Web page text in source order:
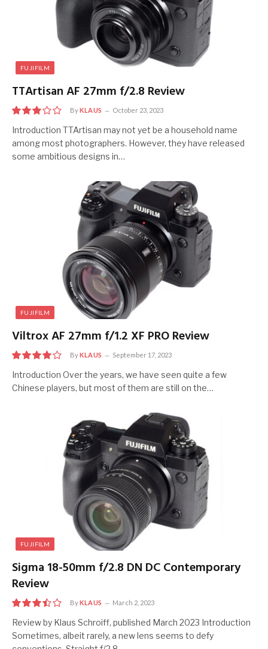
FUJIFILM
TTArtisan AF 27mm f/2.8 Review
6
ByKLAUS October 23, 2023
Introduction TTArtisan may not yet be a household name
among most photographers. However, they have released
some ambitious designs in…
FUJIFILM
Viltrox AF 27mm f/1.2 XF PRO Review
8
ByKLAUS September 17, 2023
Introduction Over the years, we have seen quite a few
Chinese players, but most of them are still on the…
FUJIFILM
Sigma 18-50mm f/2.8 DN DC Contemporary
Review
7
ByKLAUS March 2, 2023
Review by Klaus Schroiff, published March 2023 Introduction
Sometimes, albeit rarely, a new lens seems to defy